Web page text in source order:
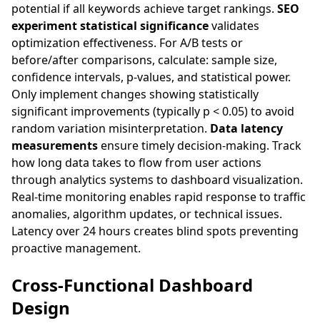
potential if all keywords achieve target rankings. SEO
experiment statistical significancevalidates
optimization effectiveness. For A/B tests or
before/after comparisons, calculate: sample size,
confidence intervals, p-values, and statistical power.
Only implement changes showing statistically
significant improvements (typically p < 0.05) to avoid
random variation misinterpretation. Data latency
measurementsensure timely decision-making. Track
how long data takes to flow from user actions
through analytics systems to dashboard visualization.
Real-time monitoring enables rapid response to traffic
anomalies, algorithm updates, or technical issues.
Latency over 24 hours creates blind spots preventing
proactive management.
Cross-Functional Dashboard
Design